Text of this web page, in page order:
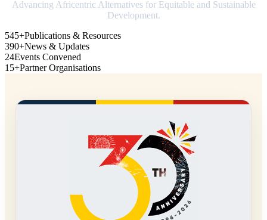
Advancing Africentric Alternatives for Equitable and Sustainable
Development.
545+Publications & Resources
390+News & Updates
24Events Convened
15+Partner Organisations